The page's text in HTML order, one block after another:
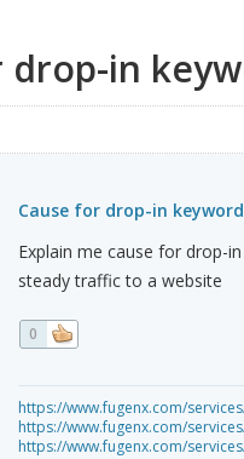
drop-in
Cause for drop-in
Explain me cause for drop-
steady traffic to a website
0
https://www.fugenx.com/
https://www.fugenx.com/
https://www.fugenx.com/